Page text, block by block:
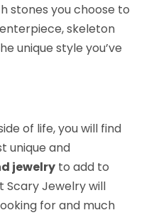
stones you choose to
skeleton
unique style you’ve
of life, you will find
unique and
jewelry to add to
Scary Jewelry will
for and much